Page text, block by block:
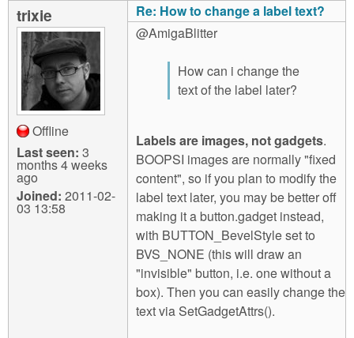
trixie
Offline
Last seen: 3
months 4 weeks
ago
Joined: 2011-02-
03 13:58
Re: How to change a label text?
@AmigaBlitter
How can i change the
text of the label later?
Labels are images, not gadgets.
BOOPSI images are normally "fixed
content", so if you plan to modify the
label text later, you may be better off
making it a button.gadget instead,
with BUTTON_BevelStyle set to
BVS_NONE (this will draw an
"invisible" button, i.e. one without a
box). Then you can easily change the
text via SetGadgetAttrs().